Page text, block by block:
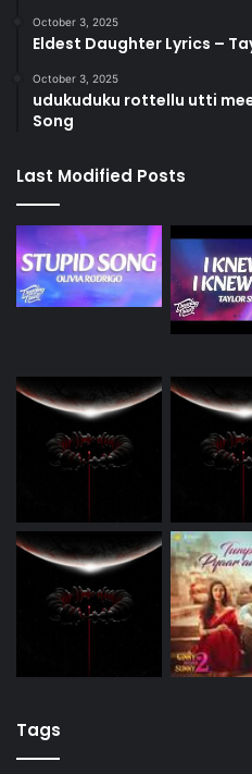
October 3, 2025
Eldest Daughter Lyrics –
October 3, 2025
udukuduku rottellu utti
Song
Last Modified Posts
Tags